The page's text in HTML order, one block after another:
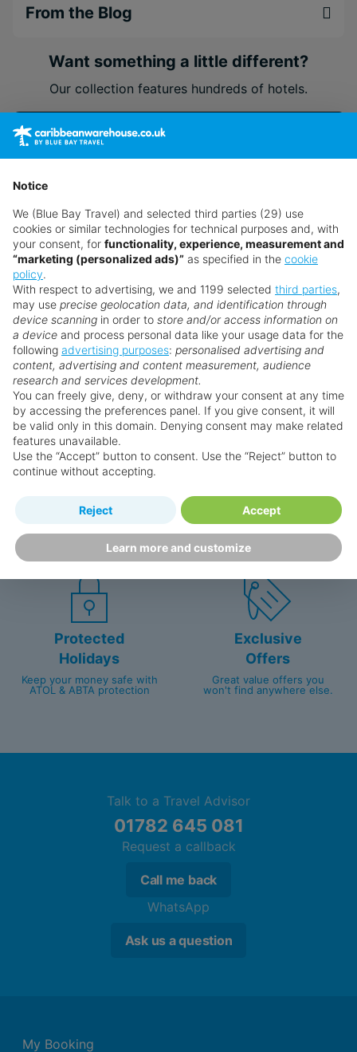
From the Blog
Want something a little different?
Our collection features hundreds of hotels.
Search for a holiday
Prices displayed are not live. Although updated daily,
prices are subject to availability and can change at any
time as suppliers clear stocks. Offers may be withdrawn
without prior notice.
Why book with us?
Holidaymakers
Personalised award-winning
customer service since 2003.
First-hand
knowledge
UK-based call centre
packed with travel experts
Protected
Holidays
Keep your money safe with
ATOL & ABTA protection
Exclusive
Offers
Great value offers you
won't find anywhere else.
Talk to a Travel Advisor
01782 645 081
Request a callback
Call me back
WhatsApp
Ask us a question
My Booking
Notice
We (Blue Bay Travel) and selected third parties (29) use
cookies or similar technologies for technical purposes and, with
your consent, for functionality, experience, measurement and
“marketing (personalized ads)” as specified in the cookie
policy.
With respect to advertising, we and 1199 selected third parties,
may use precise geolocation data, and identification through
device scanning in order to store and/or access information on
a device and process personal data like your usage data for the
following advertising purposes: personalised advertising and
content, advertising and content measurement, audience
research and services development.
You can freely give, deny, or withdraw your consent at any time
by accessing the preferences panel. If you give consent, it will
be valid only in this domain. Denying consent may make related
features unavailable.
Use the “Accept” button to consent. Use the “Reject” button to
continue without accepting.
Learn more and customize
Reject Accept